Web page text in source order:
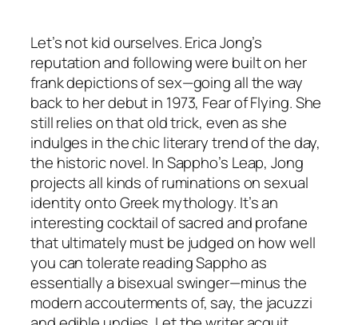
Let’s not kid ourselves. Erica Jong’s
reputation and following were built on her
frank depictions of sex—going all the way
back to her debut in 1973, Fear of Flying. She
still relies on that old trick, even as she
indulges in the chic literary trend of the day,
the historic novel. In Sappho’s Leap, Jong
projects all kinds of ruminations on sexual
identity onto Greek mythology. It’s an
interesting cocktail of sacred and profane
that ultimately must be judged on how well
you can tolerate reading Sappho as
essentially a bisexual swinger—minus the
modern accouterments of, say, the jacuzzi